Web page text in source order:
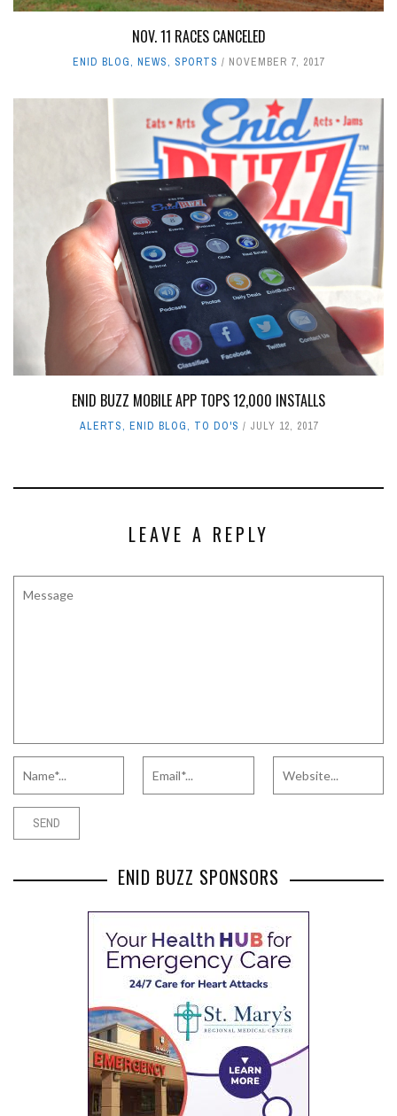
NOV. 11 RACES CANCELED
ENID BLOG, NEWS, SPORTS NOVEMBER 7, 2017
ENID BUZZ MOBILE APP TOPS 12,000 INSTALLS
ALERTS, ENID BLOG, TO DO'S JULY 12, 2017
LEAVE A REPLY
ENID BUZZ SPONSORS